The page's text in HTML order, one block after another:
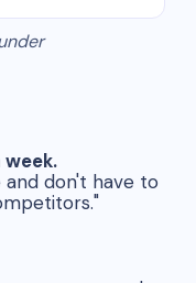
week.
don't have to